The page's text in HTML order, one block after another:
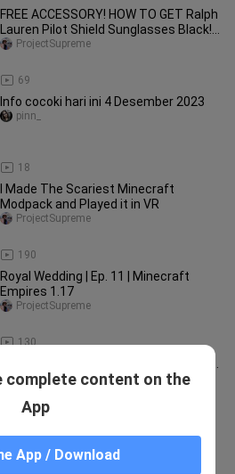
FREE ACCESSORY! HOW TO GET Ralph
Lauren Pilot Shield Sunglasses Black!
(ROBLOX WINTER ESCAPE EVENT)
69
ProjectSupreme
Info cocoki hari ini 4 Desember 2023
18
pinn_
I Made The Scariest Minecraft
Modpack and Played it in VR
190
ProjectSupreme
Royal Wedding | Ep. 11 | Minecraft
Empires 1.17
130
ProjectSupreme
CRAZIEST CHOO CHOO CHARLES
REACTION!)
BadBoyHalo thought we were
practicing… but instead I placed
complete content on the
App
App / Download